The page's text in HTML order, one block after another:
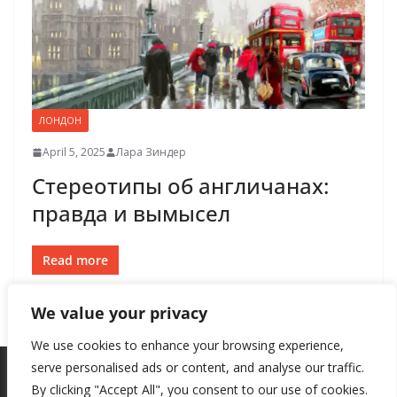
We value your privacy
We use cookies to enhance your browsing experience,
serve personalised ads or content, and analyse our traffic.
By clicking "Accept All", you consent to our use of cookies.
ЛОНДОН
April 5, 2025 Лара Зиндер
Стереотипы об англичанах:
правда и вымысел
Read more